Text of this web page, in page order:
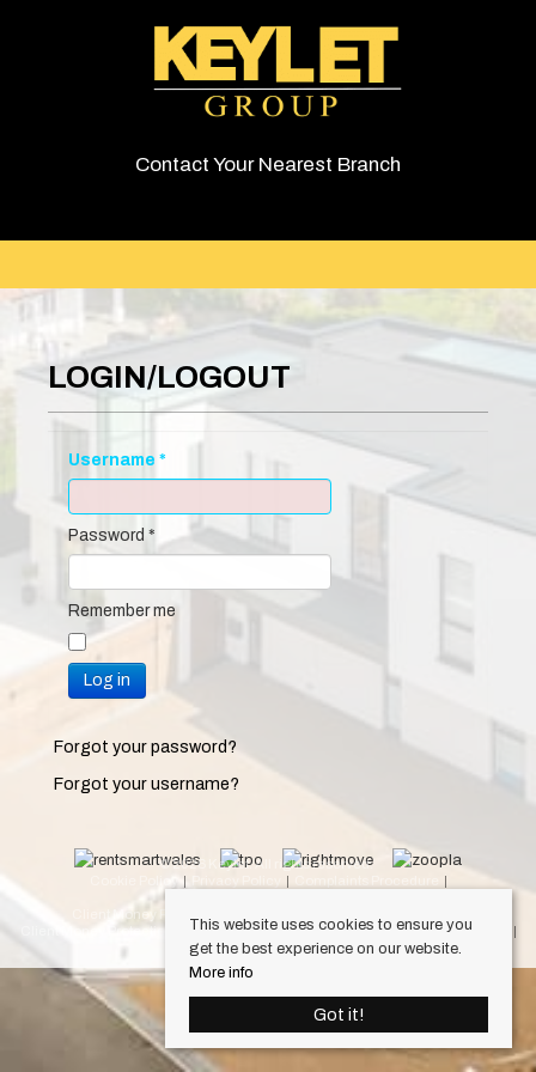
Contact Your Nearest Branch
LOGIN/LOGOUT
Username *
Password *
Remember me
Log in
Forgot your password?
Forgot your username?
© 2026 Keylet. All rights reserved.
Client Money Protection Certificate (Cardiff Property Lettings)
Client Money Protection Certificate (Luxury Lets)
Draft Occupation Contract
Personal Data Protection Policy
This website uses cookies to ensure you
get the best experience on our website.
More info
Got it!